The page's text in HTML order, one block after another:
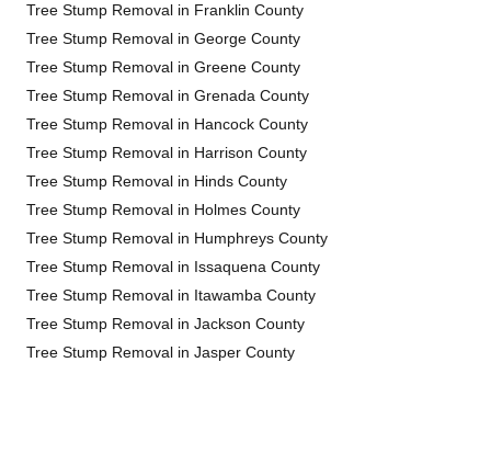
Tree Stump Removal in Franklin County
Tree Stump Removal in George County
Tree Stump Removal in Greene County
Tree Stump Removal in Grenada County
Tree Stump Removal in Hancock County
Tree Stump Removal in Harrison County
Tree Stump Removal in Hinds County
Tree Stump Removal in Holmes County
Tree Stump Removal in Humphreys County
Tree Stump Removal in Issaquena County
Tree Stump Removal in Itawamba County
Tree Stump Removal in Jackson County
Tree Stump Removal in Jasper County